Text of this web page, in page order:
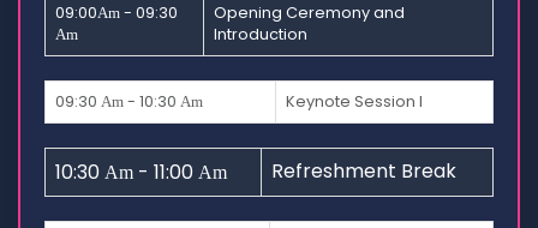
09:00Am - 09:30
Am
Opening Ceremony and
Introduction
09:30 Am - 10:30 Am Keynote Session I
10:30 Am - 11:00 Am Refreshment Break